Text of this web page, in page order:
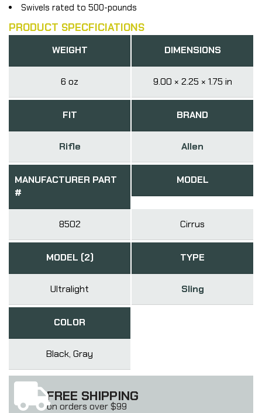
Swivels rated to 500-pounds
PRODUCT SPECFICIATIONS
WEIGHT
6 oz
DIMENSIONS
9.00 × 2.25 × 1.75 in
FIT
Rifle
BRAND
Allen
MANUFACTURER PART
#
8502
MODEL
Cirrus
MODEL (2)
Ultralight
TYPE
Sling
COLOR
Black, Gray
FREE SHIPPING
on orders over $99